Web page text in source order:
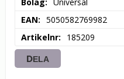
EAN
5050582769982
Artikelnr
185209
DELA